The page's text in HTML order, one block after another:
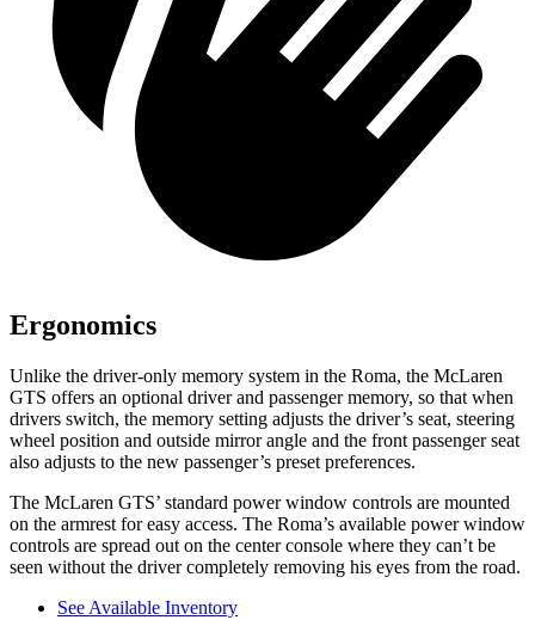
Ergonomics
Unlike the driver-only memory system in the Roma, the McLaren
GTS offers an optional driver and passenger memory, so that when
drivers switch, the memory setting adjusts the driver’s seat, steering
wheel position and outside mirror angle and the front passenger seat
also adjusts to the new passenger’s preset preferences.
The McLaren GTS’ standard power window controls are mounted
on the armrest for easy access. The Roma’s available power window
controls are spread out on the center console where they can’t be
seen without the driver completely removing his eyes from the road.
See Available Inventory